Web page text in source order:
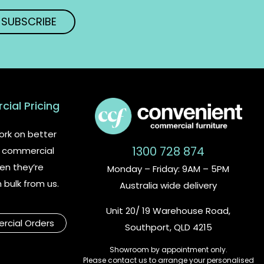
Pricing
on better
they’re
bulk from us.
Orders
1300 728 874
Monday – Friday: 9AM – 5PM
Australia wide delivery
Unit 20/ 19 Warehouse Road,
Southport, QLD 4215
Showroom by appointment only.
Please contact us to arrange your personalised